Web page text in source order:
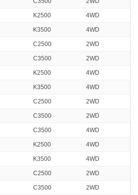
K2500 4WD
K3500 4WD
C2500 2WD
C3500 2WD
K2500 4WD
K3500 4WD
C2500 2WD
C3500 2WD
C3500 4WD
K2500 4WD
K3500 4WD
C2500 2WD
C3500 2WD